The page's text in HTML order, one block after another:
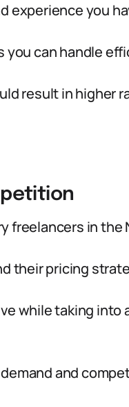
experience you
can handle
result in higher
freelancers in the
their pricing
while taking into
and